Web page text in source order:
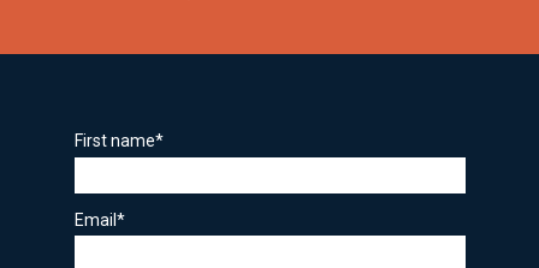
First name*
Email *